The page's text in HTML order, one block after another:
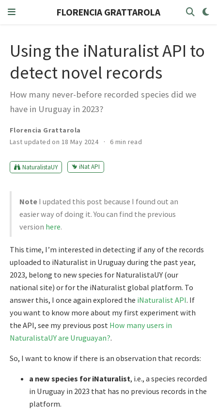
FLORENCIA GRATTAROLA
Using the iNaturalist API to
detect novel records
How many never-before recorded species did we
have in Uruguay in 2023?
Florencia Grattarola
Last updated on 18 May 2024
6 min read
NaturalistaUY iNat API
Note I updated this post because I found out an
easier way of doing it. You can find the previous
version here.
This time, I’m interested in detecting if any of the records
uploaded to iNaturalist in Uruguay during the past year,
2023, belong to new species for NaturalistaUY (our
national site) or for the iNaturalist global platform. To
answer this, I once again explored the iNaturalist API. If
you want to know more about my first experiment with
the API, see my previous post How many users in
NaturalistaUY are Uruguayan?.
So, I want to know if there is an observation that records:
a new species for iNaturalist, i.e., a species recorded
in Uruguay in 2023 that has no previous records in the
platform.